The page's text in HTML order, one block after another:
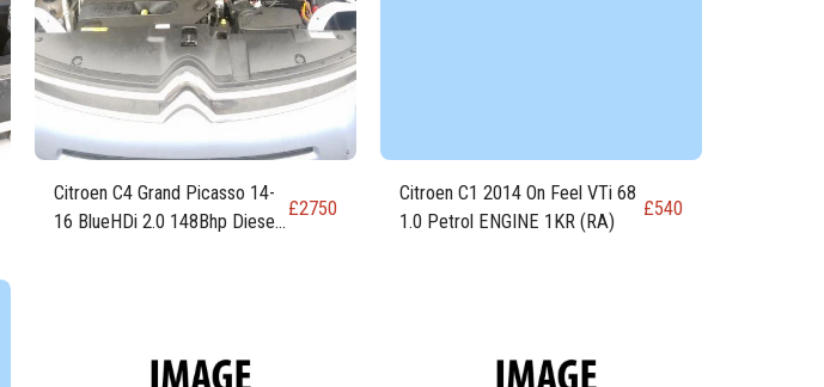
Citroen C4 Grand Picasso 14-
16 BlueHDi 2.0 148Bhp Diesel
£2750
Citroen C1 2014 On Feel VTi 68
1.0 Petrol ENGINE 1KR (RA)
£540